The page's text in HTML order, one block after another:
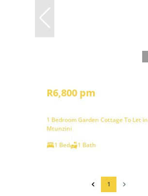
R6,800 pm
1 Bedroom Garden Cottage To Let in
Mtunzini
1 Bed
1 Bath
1